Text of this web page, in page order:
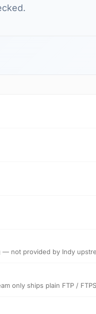
— not provided by Indy
only ships plain FTP /